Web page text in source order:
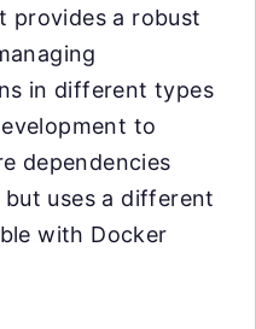
provides a robust
in different types
to
dependencies
uses a different
with Docker